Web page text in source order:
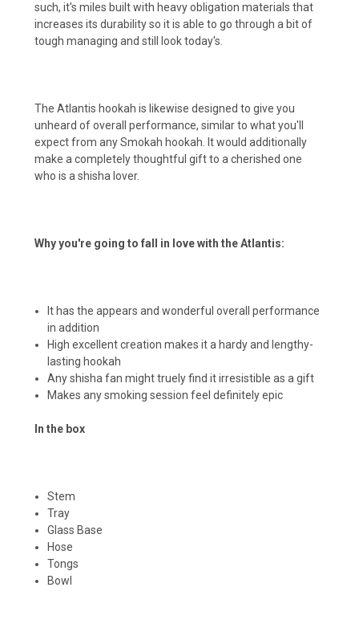
such, it's miles built with heavy obligation materials that
increases its durability so it is able to go through a bit of
tough managing and still look today's.
The Atlantis hookah is likewise designed to give you
unheard of overall performance, similar to what you'll
expect from any Smokah hookah. It would additionally
make a completely thoughtful gift to a cherished one
who is a shisha lover.
Why you're going to fall in love with the Atlantis:
It has the appears and wonderful overall performance
in addition
High excellent creation makes it a hardy and lengthy-
lasting hookah
Any shisha fan might truely find it irresistible as a gift
Makes any smoking session feel definitely epic
In the box
Stem
Tray
Glass Base
Hose
Tongs
Bowl